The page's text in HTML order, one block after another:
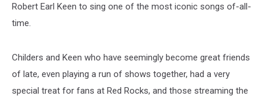
Robert Earl Keen to sing one of the most iconic songs of-all-
time.
Childers and Keen who have seemingly become great friends
of late, even playing a run of shows together, had a very
special treat for fans at Red Rocks, and those streaming the